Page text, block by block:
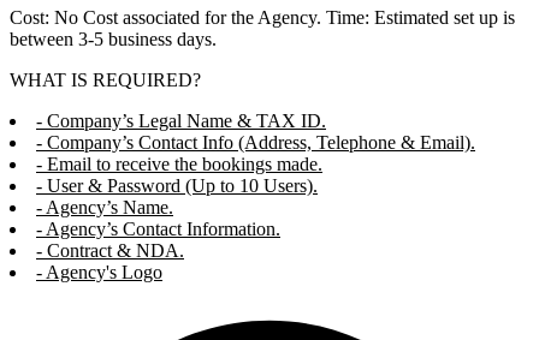
Cost: No Cost associated for the Agency. Time: Estimated set up is
between 3-5 business days.
WHAT IS REQUIRED?
- Company’s Legal Name & TAX ID.
- Company’s Contact Info (Address, Telephone & Email).
- Email to receive the bookings made.
- User & Password (Up to 10 Users).
- Agency’s Name.
- Agency’s Contact Information.
- Contract & NDA.
- Agency's Logo